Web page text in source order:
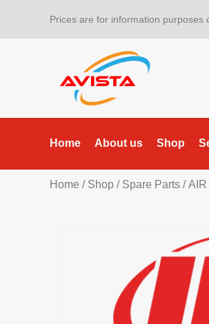
Prices are for information purposes
Home About us Shop
Home / Shop / Spare Parts / AIR